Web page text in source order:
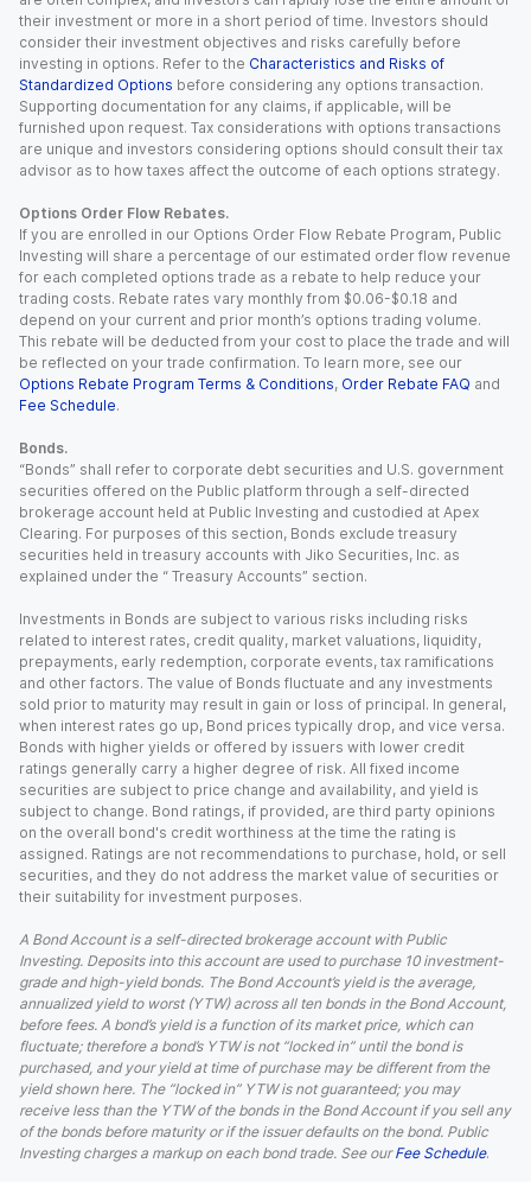
their investment or more in a short period of time. Investors should
consider their investment objectives and risks carefully before
investing in options. Refer to the Characteristics and Risks of
Standardized Options before considering any options transaction.
Supporting documentation for any claims, if applicable, will be
furnished upon request. Tax considerations with options transactions
are unique and investors considering options should consult their tax
advisor as to how taxes affect the outcome of each options strategy.
Options Order Flow Rebates.
If you are enrolled in our Options Order Flow Rebate Program, Public
Investing will share a percentage of our estimated order flow revenue
for each completed options trade as a rebate to help reduce your
trading costs. Rebate rates vary monthly from $0.06-$0.18 and
depend on your current and prior month’s options trading volume.
This rebate will be deducted from your cost to place the trade and will
be reflected on your trade confirmation. To learn more, see our
Options Rebate Program Terms & Conditions, Order Rebate FAQ and
Fee Schedule.
Bonds.
“Bonds” shall refer to corporate debt securities and U.S. government
securities offered on the Public platform through a self-directed
brokerage account held at Public Investing and custodied at Apex
Clearing. For purposes of this section, Bonds exclude treasury
securities held in treasury accounts with Jiko Securities, Inc. as
explained under the “ Treasury Accounts” section.
Investments in Bonds are subject to various risks including risks
related to interest rates, credit quality, market valuations, liquidity,
prepayments, early redemption, corporate events, tax ramifications
and other factors. The value of Bonds fluctuate and any investments
sold prior to maturity may result in gain or loss of principal. In general,
when interest rates go up, Bond prices typically drop, and vice versa.
Bonds with higher yields or offered by issuers with lower credit
ratings generally carry a higher degree of risk. All fixed income
securities are subject to price change and availability, and yield is
subject to change. Bond ratings, if provided, are third party opinions
on the overall bond's credit worthiness at the time the rating is
assigned. Ratings are not recommendations to purchase, hold, or sell
securities, and they do not address the market value of securities or
their suitability for investment purposes.
A Bond Account is a self-directed brokerage account with Public
Investing. Deposits into this account are used to purchase 10 investment-
grade and high-yield bonds. The Bond Account’s yield is the average,
annualized yield to worst (YTW) across all ten bonds in the Bond Account,
before fees. A bond’s yield is a function of its market price, which can
fluctuate; therefore a bond’s YTW is not “locked in” until the bond is
purchased, and your yield at time of purchase may be different from the
yield shown here. The “locked in” YTW is not guaranteed; you may
receive less than the YTW of the bonds in the Bond Account if you sell any
of the bonds before maturity or if the issuer defaults on the bond. Public
Investing charges a markup on each bond trade. See our Fee Schedule.